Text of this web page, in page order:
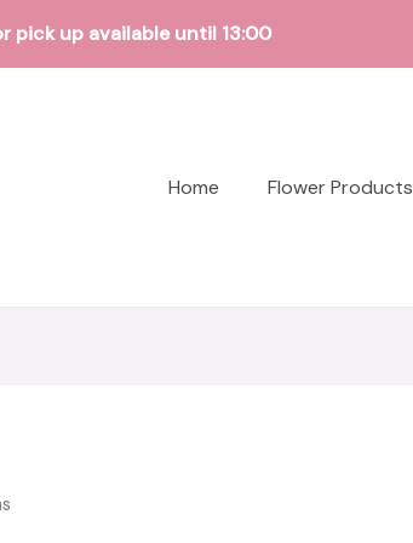
pick up available until 13:00
Home
Flower Products